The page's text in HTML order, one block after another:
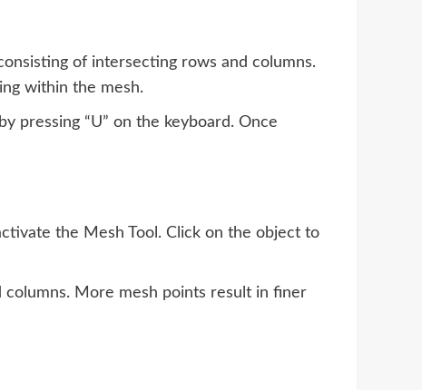
of intersecting rows and columns.
within the mesh.
pressing “U” on the keyboard. Once
the Mesh Tool. Click on the object to
More mesh points result in finer